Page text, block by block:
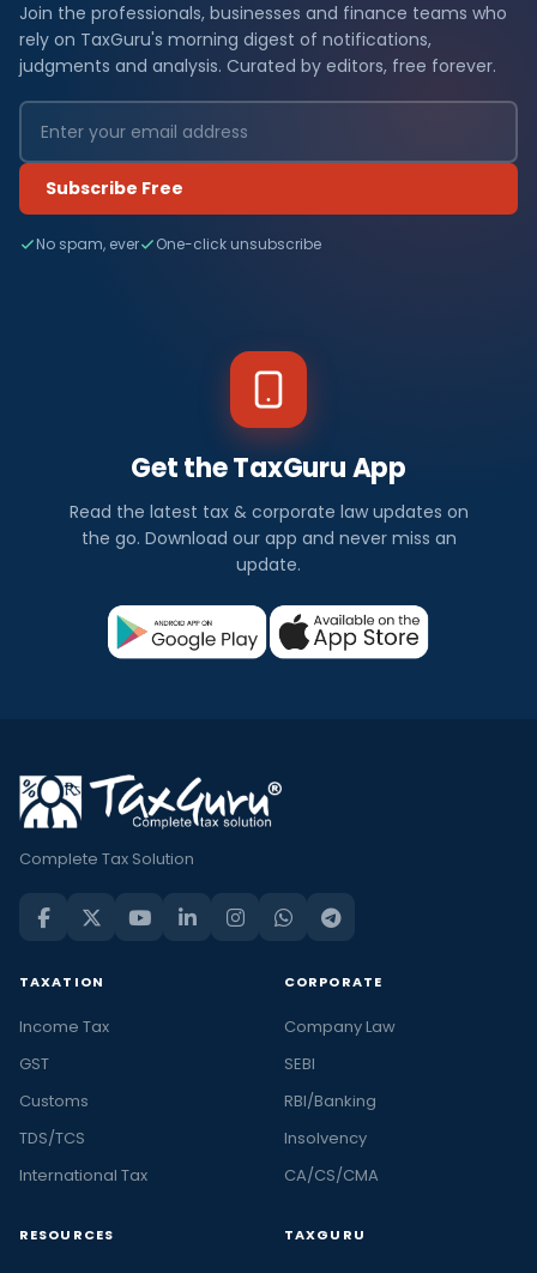
Join the professionals, businesses and finance teams who
rely on TaxGuru's morning digest of notifications,
judgments and analysis. Curated by editors, free forever.
Subscribe Free
No spam, ever One-click unsubscribe
Get the TaxGuru App
Read the latest tax & corporate law updates on
the go. Download our app and never miss an
update.
Complete Tax Solution
TAXATION
Income Tax
GST
Customs
TDS/TCS
International Tax
CORPORATE
Company Law
SEBI
RBI/Banking
Insolvency
CA/CS/CMA
RESOURCES TAXGURU